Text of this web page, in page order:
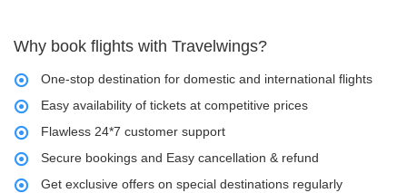
Why book flights with Travelwings?
One-stop destination for domestic and international flights
Easy availability of tickets at competitive prices
Flawless 24*7 customer support
Secure bookings and Easy cancellation & refund
Get exclusive offers on special destinations regularly